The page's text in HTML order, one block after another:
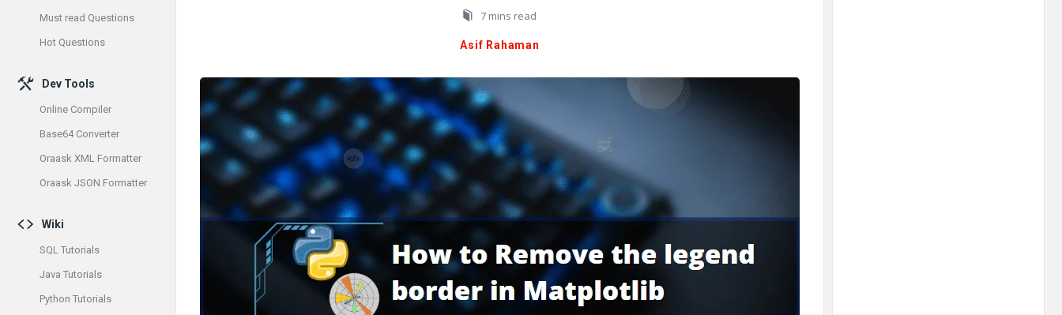
7 mins read
Asif Rahaman
Must read Questions
Hot Questions
Dev Tools
Online Compiler
Base64 Converter
Oraask XML Formatter
Oraask JSON Formatter
Wiki
SQL Tutorials
Java Tutorials
Python Tutorials